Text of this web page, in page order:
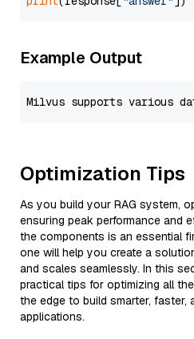
Example Output
Optimization Tips
As you build your RAG system,
ensuring peak performance and
the components is an essential
one will help you create a
and scales seamlessly. In this
practical tips for optimizing all
the edge to build smarter, faster,
applications.